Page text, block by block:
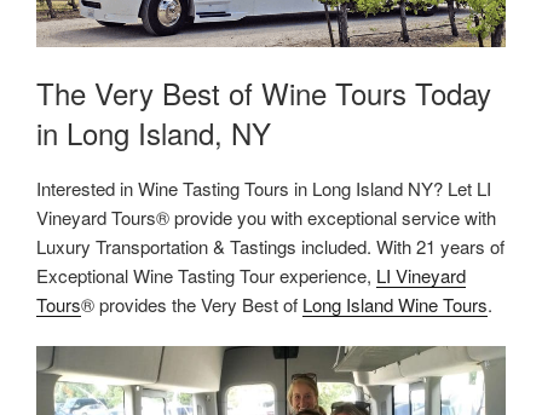
The Very Best of Wine Tours Today
in Long Island, NY
Interested in Wine Tasting Tours in Long Island NY? Let LI
Vineyard Tours® provide you with exceptional service with
Luxury Transportation & Tastings included. With 21 years of
Exceptional Wine Tasting Tour experience, LI Vineyard
Tours® provides the Very Best of Long Island Wine Tours.